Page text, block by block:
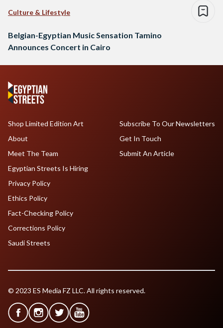
Culture & Lifestyle
Belgian-Egyptian Music Sensation Tamino
Announces Concert in Cairo
Shop Limited Edition Art
About
Meet The Team
Egyptian Streets Is Hiring
Subscribe To Our Newsletters
Get In Touch
Submit An Article
Privacy Policy
Ethics Policy
Fact-Checking Policy
Corrections Policy
Saudi Streets
© 2023 ES Media FZ LLC. All rights reserved.